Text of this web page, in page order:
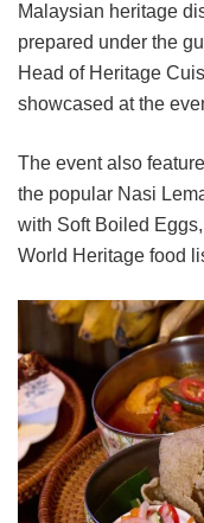
Malaysian heritage
prepared under the
Head of Heritage
showcased at the
The event also
the popular Nasi
with Soft Boiled
World Heritage food